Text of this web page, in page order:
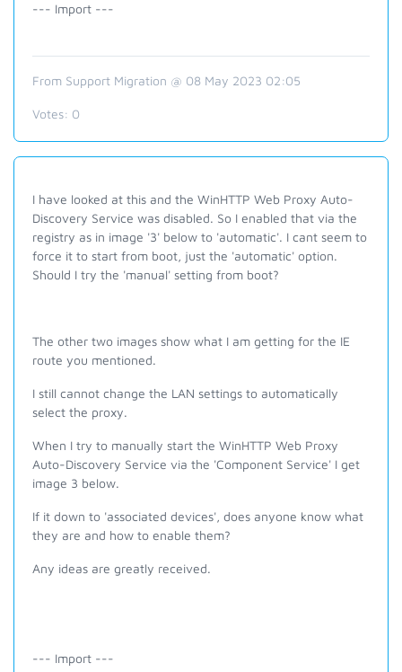
--- Import ---
From Support Migration @ 08 May 2023 02:05
Votes: 0
I have looked at this and the WinHTTP Web Proxy Auto-
Discovery Service was disabled. So I enabled that via the
registry as in image '3' below to 'automatic'. I cant seem to
force it to start from boot, just the 'automatic' option.
Should I try the 'manual' setting from boot?
The other two images show what I am getting for the IE
route you mentioned.
I still cannot change the LAN settings to automatically
select the proxy.
When I try to manually start the WinHTTP Web Proxy
Auto-Discovery Service via the 'Component Service' I get
image 3 below.
If it down to 'associated devices', does anyone know what
they are and how to enable them?
Any ideas are greatly received.
--- Import ---